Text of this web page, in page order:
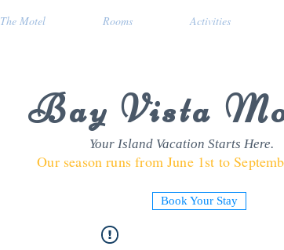
The Motel Rooms Activities
Bay Vista
Your Island Vacation Starts Here.
Our season runs from June 1st to
Book Your Stay